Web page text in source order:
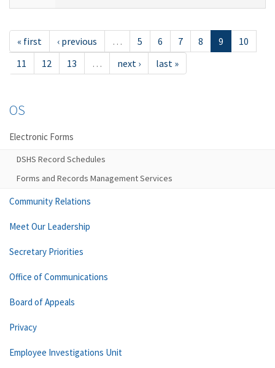
« first ‹ previous … 5 6 7 8 9
10
11
12 13 … next › last »
OS
Electronic Forms
DSHS Record Schedules
Forms and Records Management Services
Community Relations
Meet Our Leadership
Secretary Priorities
Office of Communications
Board of Appeals
Privacy
Employee Investigations Unit